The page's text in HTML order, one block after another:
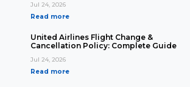
Jul 24, 2026
Read more
United Airlines Flight Change &
Cancellation Policy: Complete Guide
Jul 24, 2026
Read more